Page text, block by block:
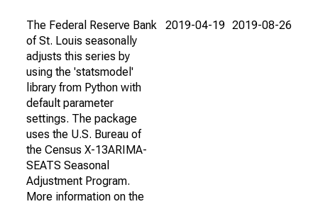
The Federal Reserve Bank
of St. Louis seasonally
adjusts this series by
using the 'statsmodel'
library from Python with
default parameter
settings. The package
uses the U.S. Bureau of
the Census X-13ARIMA-
SEATS Seasonal
Adjustment Program.
More information on the
2019-04-19 2019-08-26